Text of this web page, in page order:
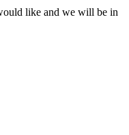
like and we will be in